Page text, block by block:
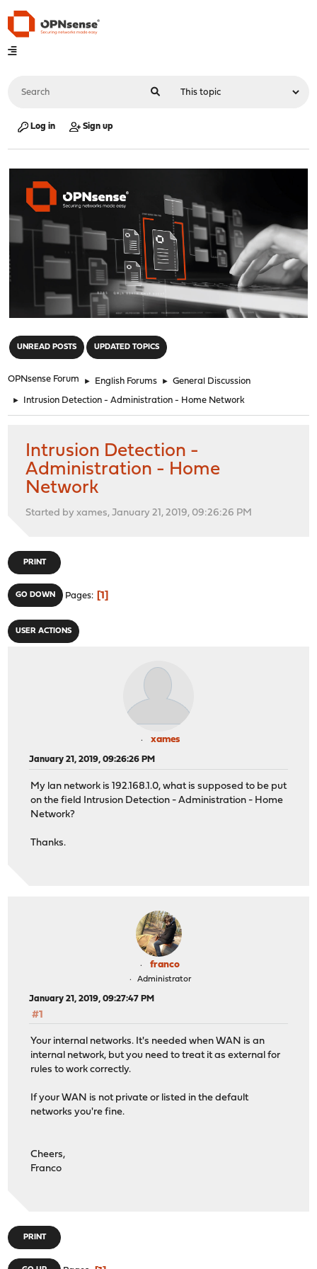
Log in Sign up
UNREAD POSTS UPDATED TOPICS
OPNsense Forum ► English Forums ► General Discussion
► Intrusion Detection - Administration - Home Network
Intrusion Detection -
Administration - Home
Network
Started by xames, January 21, 2019, 09:26:26 PM
PRINT
GO DOWN Pages 1
USER ACTIONS
xames
January 21, 2019, 09:26:26 PM
My lan network is 192.168.1.0, what is supposed to be put
on the field Intrusion Detection - Administration - Home
Network?
Thanks.
franco
Administrator
January 21, 2019, 09:27:47 PM
#1
Your internal networks. It's needed when WAN is an
internal network, but you need to treat it as external for
rules to work correctly.
If your WAN is not private or listed in the default
networks you're fine.
Cheers,
Franco
PRINT